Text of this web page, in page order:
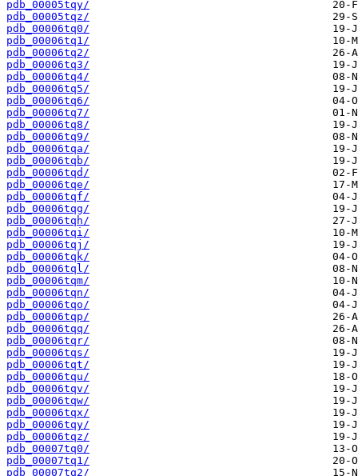
pdb_00005tqy/
pdb_00005tqz/
pdb_00006tq0/
pdb_00006tq1/
pdb_00006tq2/
pdb_00006tq3/
pdb_00006tq4/
pdb_00006tq5/
pdb_00006tq6/
pdb_00006tq7/
pdb_00006tq8/
pdb_00006tq9/
pdb_00006tqa/
pdb_00006tqb/
pdb_00006tqd/
pdb_00006tqe/
pdb_00006tqf/
pdb_00006tqg/
pdb_00006tqh/
pdb_00006tqi/
pdb_00006tqj/
pdb_00006tqk/
pdb_00006tql/
pdb_00006tqm/
pdb_00006tqn/
pdb_00006tqo/
pdb_00006tqp/
pdb_00006tqq/
pdb_00006tqr/
pdb_00006tqs/
pdb_00006tqt/
pdb_00006tqu/
pdb_00006tqv/
pdb_00006tqw/
pdb_00006tqx/
pdb_00006tqy/
pdb_00006tqz/
pdb_00007tq0/
pdb_00007tq1/
pdb_00007tq2/